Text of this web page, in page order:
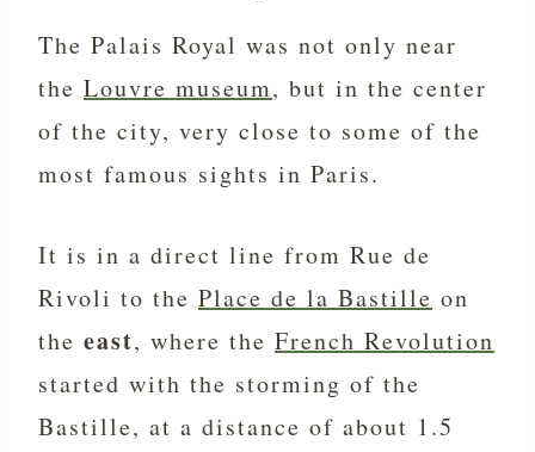
The Palais Royal was not only near
the Louvre museum, but in the center
of the city, very close to some of the
most famous sights in Paris.
It is in a direct line from Rue de
Rivoli to the Place de la Bastille on
the east, where the French Revolution
started with the storming of the
Bastille, at a distance of about 1.5